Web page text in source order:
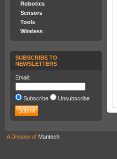
Robotics
Sensors
Tools
Wireless
SUBSCRIBE TO
NEWSLETTERS
Email:
Subscribe Unsubscribe
A Division of Mantech